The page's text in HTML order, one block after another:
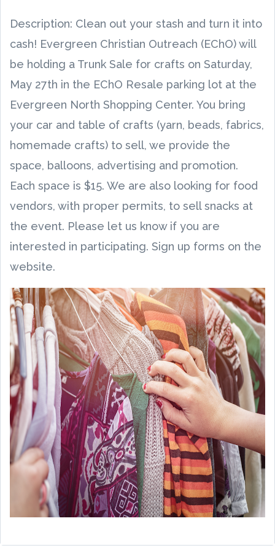
Description: Clean out your stash and turn it into
cash! Evergreen Christian Outreach (EChO) will
be holding a Trunk Sale for crafts on Saturday,
May 27th in the EChO Resale parking lot at the
Evergreen North Shopping Center. You bring
your car and table of crafts (yarn, beads, fabrics,
homemade crafts) to sell, we provide the
space, balloons, advertising and promotion.
Each space is $15. We are also looking for food
vendors, with proper permits, to sell snacks at
the event. Please let us know if you are
interested in participating. Sign up forms on the
website.